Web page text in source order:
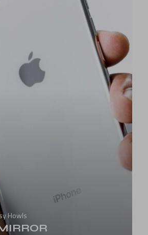
Howls